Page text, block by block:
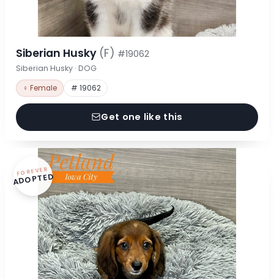
Siberian Husky (F) #19062
Siberian Husky · DOG
♀ Female # 19062
Get one like this
FOREVER
ADOPTED